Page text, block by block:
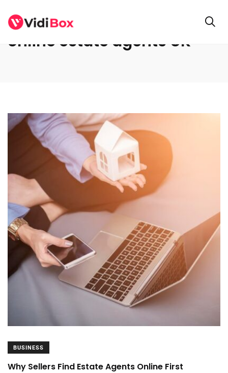
online estate agents UK
BUSINESS
Why Sellers Find Estate Agents Online First